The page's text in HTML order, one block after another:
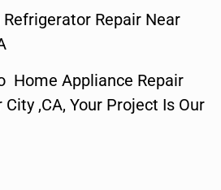
Repair Near
Home Appliance Repair
,CA, Your Project Is Our